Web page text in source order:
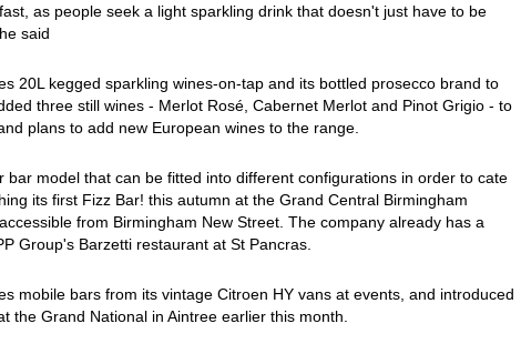
as people seek a light sparkling drink that doesn't just have to be
said
20L kegged sparkling wines-on-tap and its bottled prosecco brand to
three still wines - Merlot Rosé, Cabernet Merlot and Pinot Grigio - to
plans to add new European wines to the range.
bar model that can be fitted into different configurations in order to cate
its first Fizz Bar! this autumn at the Grand Central Birmingham
from Birmingham New Street. The company already has a
Group's Barzetti restaurant at St Pancras.
mobile bars from its vintage Citroen HY vans at events, and introduced
the Grand National in Aintree earlier this month.